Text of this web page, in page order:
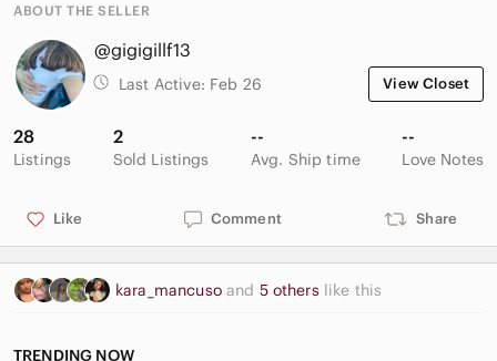
ABOUT THE SELLER
@gigigillf13
Last Active: Feb 26 View Closet
28
Listings
2
Sold Listings
--
Avg. Ship time
--
Love Notes
Like Comment Share
kara_mancuso and 5 others like this
TRENDING NOW